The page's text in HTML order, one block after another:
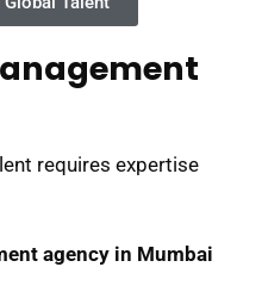
requires expertise
agency in Mumbai